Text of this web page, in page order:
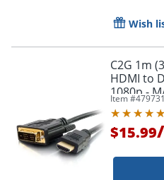
Wish
C2G 1m
HDMI to
1080p -
Item #479731
$15.99/